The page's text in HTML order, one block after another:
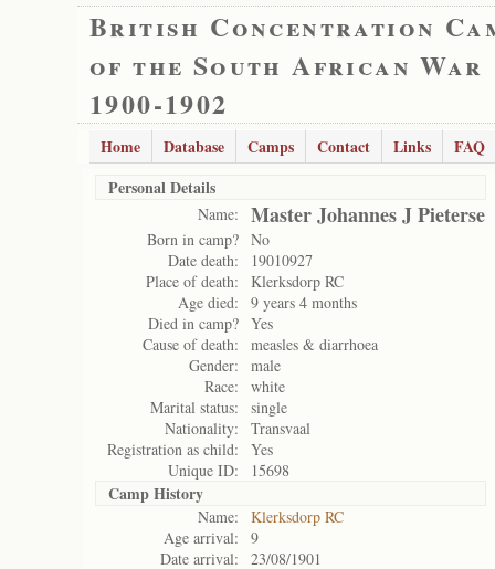
British Concentration
of the South African War
1900-1902
Home Database Camps Contact Links
FAQ
Personal Details
Name: Master Johannes J Pieterse
Born in camp? No
Date death:
19010927
Place of death:
Klerksdorp RC
Age died:
9 years 4 months
Died in camp? Yes
Cause of death:
measles & diarrhoea
Gender:
male
Race:
white
Marital status:
single
Nationality:
Transvaal
Registration as child:
Yes
Unique ID:
15698
Camp History
Name:
Klerksdorp RC
Age arrival:
9
Date arrival:
23/08/1901